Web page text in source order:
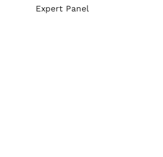
Expert Panel